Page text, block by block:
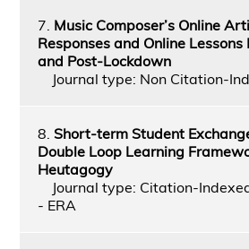
7. Music Composer’s Online
Responses and Online Lessons
and Post-Lockdown
Journal type: Non Citation-
8. Short-term Student
Double Loop Learning
Heutagogy
Journal type: Citation-
- ERA